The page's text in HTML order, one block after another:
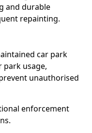
and durable
repainting.
car park
park usage,
unauthorised
enforcement